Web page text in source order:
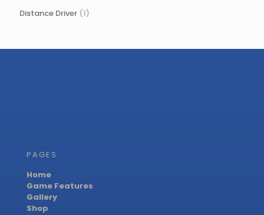
Distance Driver (1)
PAGES
Home
Game Features
Gallery
Shop